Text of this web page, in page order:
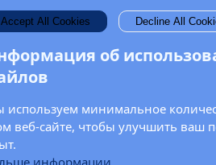
Enter your name and email address in
news and updates from the OSCE PA.
Accept All Cookies Decline All
об
минимальное
веб-сайте, чтобы улучшить ваш
информации